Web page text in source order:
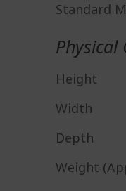
Standard
Physical
Height
Width
Depth
Weight